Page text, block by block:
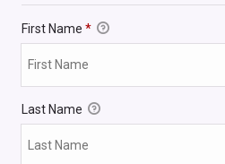
First Name *
Last Name